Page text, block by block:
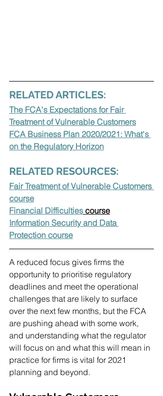
RELATED ARTICLES:
The FCA's Expectations for Fair
Treatment of Vulnerable Customers
FCA Business Plan 2020/2021: What's
on the Regulatory Horizon
RELATED RESOURCES:
Fair Treatment of Vulnerable Customers
course
Financial Difficulties course
Information Security and Data
Protection course
A reduced focus gives firms the
opportunity to prioritise regulatory
deadlines and meet the operational
challenges that are likely to surface
over the next few months, but the FCA
are pushing ahead with some work,
and understanding what the regulator
will focus on and what this will mean in
practice for firms is vital for 2021
planning and beyond.